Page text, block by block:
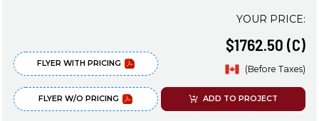
FLYER WITH PRICING
FLYER W/O PRICING
YOUR PRICE:
$1762.50 (C)
(Before Taxes)
ADD TO PROJECT